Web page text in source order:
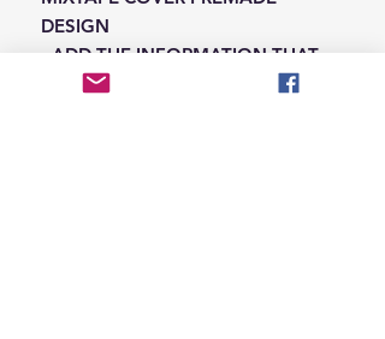
DESIGN
-ADD THE INFORMATION THAT
NEEDS SWAPPED ON THE NOTES